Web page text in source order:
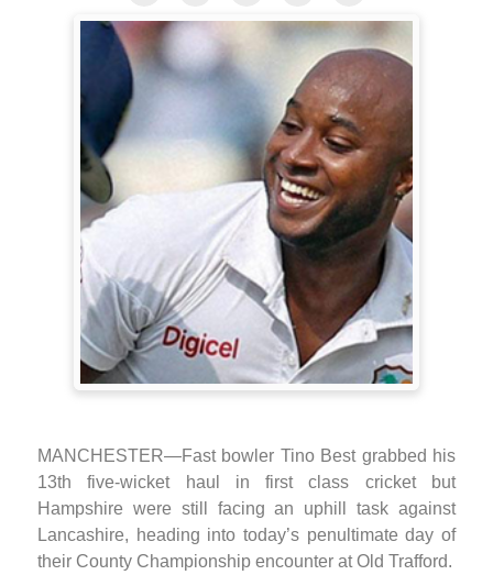
MANCHESTER—Fast bowler Tino Best grabbed his
13th five-wicket haul in first class cricket but
Hampshire were still facing an uphill task against
Lancashire, heading into today’s penultimate day of
their County Championship encounter at Old Trafford.